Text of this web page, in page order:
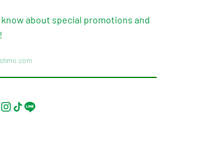
about special promotions and